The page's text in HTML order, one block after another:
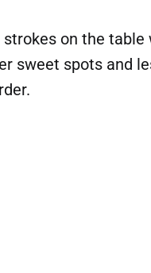
on the table
sweet spots and